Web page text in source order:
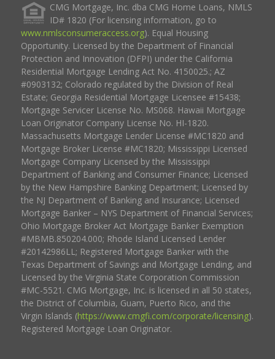
CMG Mortgage, Inc. dba CMG Home Loans, NMLS
ID# 1820 (For licensing information, go to
www.nmlsconsumeraccess.org). Equal Housing
Opportunity. Licensed by the Department of Financial
Protection and Innovation (DFPI) under the California
Residential Mortgage Lending Act No. 4150025.; AZ
#0903132; Colorado regulated by the Division of Real
Estate; Georgia Residential Mortgage Licensee #15438;
Mortgage Servicer License No. MS068. Hawaii Mortgage
Loan Originator Company License No. HI-1820.
Massachusetts Mortgage Lender License #MC1820 and
Mortgage Broker License #MC1820; Mississippi Licensed
Mortgage Company Licensed by the Mississippi
Department of Banking and Consumer Finance; Licensed
by the New Hampshire Banking Department; Licensed by
the NJ Department of Banking and Insurance; Licensed
Mortgage Banker – NYS Department of Financial Services;
Ohio Mortgage Broker Act Mortgage Banker Exemption
#MBMB.850204.000; Rhode Island Licensed Lender
#20142986LL; Registered Mortgage Banker with the
Texas Department of Savings and Mortgage Lending, and
Licensed by the Virginia State Corporation Commission
#MC-5521. CMG Mortgage, Inc. is licensed in all 50 states,
the District of Columbia, Guam, Puerto Rico, and the
Virgin Islands (https://www.cmgfi.com/corporate/licensing).
Registered Mortgage Loan Originator.